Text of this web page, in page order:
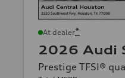
At dealer*
2026 Audi
Prestige TFSI®